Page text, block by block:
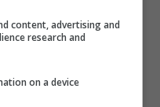
content, advertising and
research and
on a device